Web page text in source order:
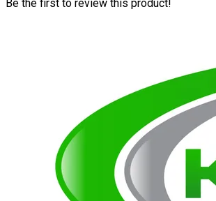
Be the first to review this product!